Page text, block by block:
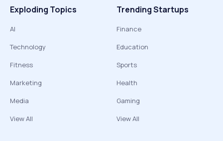
Exploding Topics
AI
Technology
Fitness
Marketing
Media
View All
Trending Startups
Finance
Education
Sports
Health
Gaming
View All